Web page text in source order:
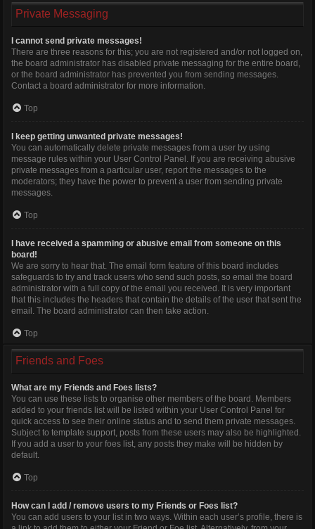
Private Messaging
I cannot send private messages!
There are three reasons for this; you are not registered and/or not logged on,
the board administrator has disabled private messaging for the entire board,
or the board administrator has prevented you from sending messages.
Contact a board administrator for more information.
Top
I keep getting unwanted private messages!
You can automatically delete private messages from a user by using
message rules within your User Control Panel. If you are receiving abusive
private messages from a particular user, report the messages to the
moderators; they have the power to prevent a user from sending private
messages.
Top
I have received a spamming or abusive email from someone on this
board!
We are sorry to hear that. The email form feature of this board includes
safeguards to try and track users who send such posts, so email the board
administrator with a full copy of the email you received. It is very important
that this includes the headers that contain the details of the user that sent the
email. The board administrator can then take action.
Top
Friends and Foes
What are my Friends and Foes lists?
You can use these lists to organise other members of the board. Members
added to your friends list will be listed within your User Control Panel for
quick access to see their online status and to send them private messages.
Subject to template support, posts from these users may also be highlighted.
If you add a user to your foes list, any posts they make will be hidden by
default.
Top
How can I add / remove users to my Friends or Foes list?
You can add users to your list in two ways. Within each user’s profile, there is